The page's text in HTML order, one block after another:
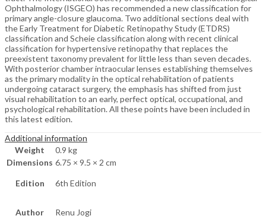
Ophthalmology (ISGEO) has recommended a new classification for
primary angle-closure glaucoma. Two additional sections deal with
the Early Treatment for Diabetic Retinopathy Study (ETDRS)
classification and Scheie classification along with recent clinical
classification for hypertensive retinopathy that replaces the
preexistent taxonomy prevalent for little less than seven decades.
With posterior chamber intraocular lenses establishing themselves
as the primary modality in the optical rehabilitation of patients
undergoing cataract surgery, the emphasis has shifted from just
visual rehabilitation to an early, perfect optical, occupational, and
psychological rehabilitation. All these points have been included in
this latest edition.
Additional information
Weight
0.9 kg
Dimensions 6.75 × 9.5 × 2 cm
Edition 6th Edition
Author Renu Jogi